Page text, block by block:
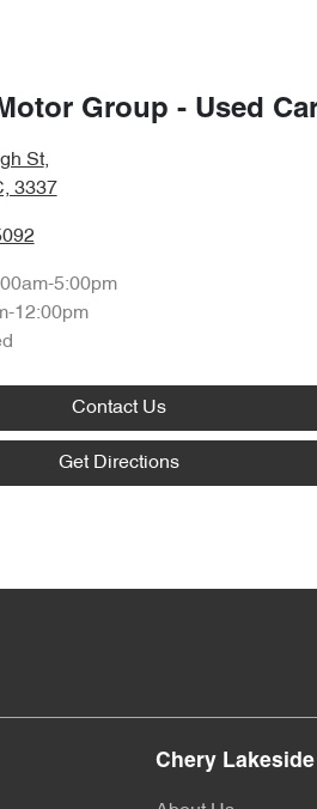
Group - Used
St,
3337
5:00pm
12:00pm
Contact Us
Get Directions
Chery Lakeside